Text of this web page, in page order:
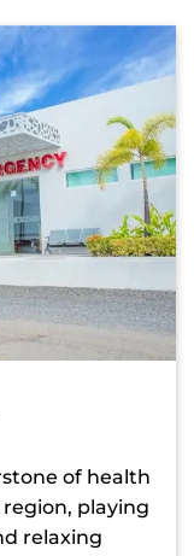
of health
playing
relaxing